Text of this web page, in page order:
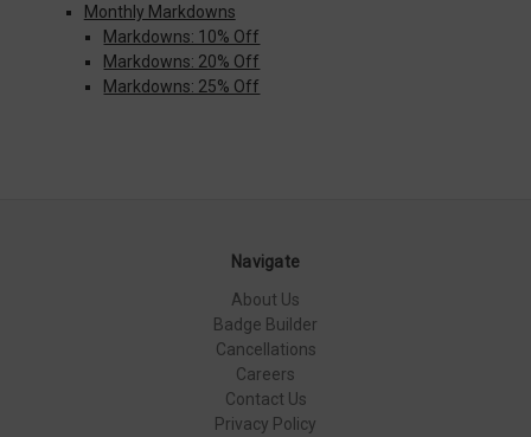
Monthly Markdowns
Markdowns: 10% Off
Markdowns: 20% Off
Markdowns: 25% Off
Navigate
About Us
Badge Builder
Cancellations
Careers
Contact Us
Privacy Policy